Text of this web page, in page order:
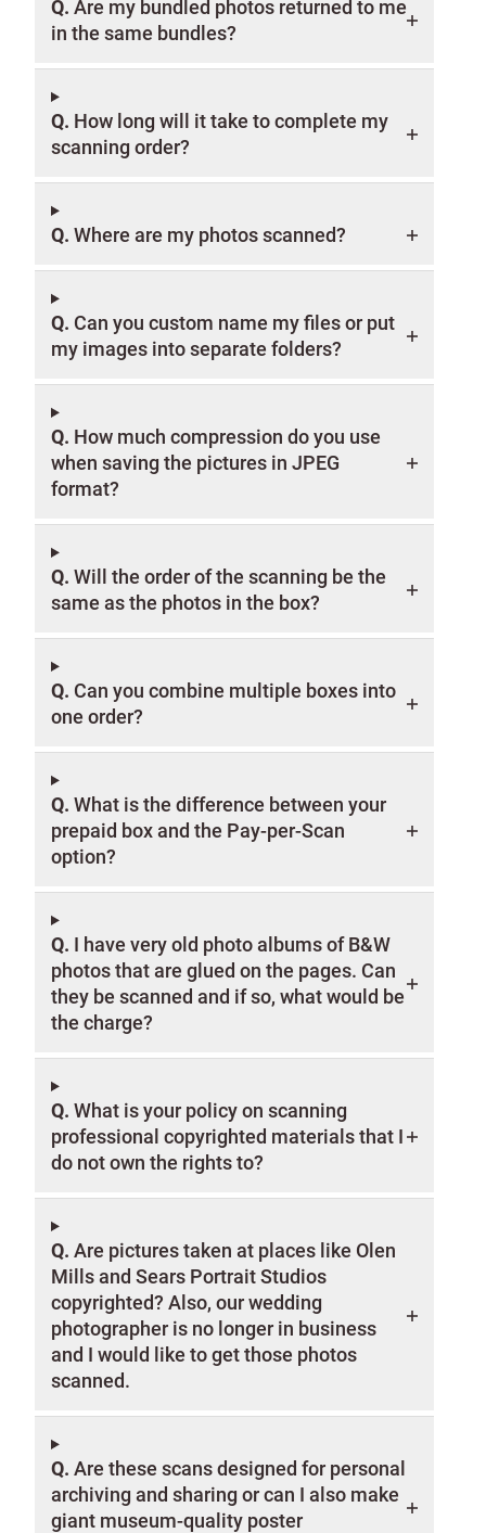
Q. Are my bundled photos returned to me
in the same bundles?
Q. How long will it take to complete my
scanning order?
Q. Where are my photos scanned?
Q. Can you custom name my files or put
my images into separate folders?
Q. How much compression do you use
when saving the pictures in JPEG
format?
Q. Will the order of the scanning be the
same as the photos in the box?
Q. Can you combine multiple boxes into
one order?
Q. What is the difference between your
prepaid box and the Pay-per-Scan
option?
Q. I have very old photo albums of B&W
photos that are glued on the pages. Can
they be scanned and if so, what would be
the charge?
Q. What is your policy on scanning
professional copyrighted materials that I
do not own the rights to?
Q. Are pictures taken at places like Olen
Mills and Sears Portrait Studios
copyrighted? Also, our wedding
photographer is no longer in business
and I would like to get those photos
scanned.
Q. Are these scans designed for personal
archiving and sharing or can I also make
giant museum-quality poster